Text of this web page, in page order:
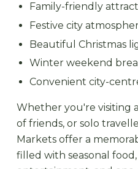
Family-friendly
Festive city
Beautiful Christmas
Winter weekend
Convenient city-
Whether you're visiting
of friends, or solo
Markets offer a
filled with seasonal